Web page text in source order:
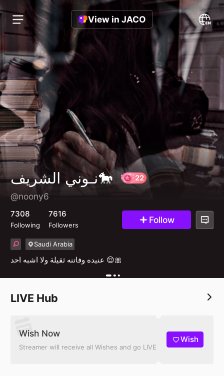
View in JACO
نـوني الشريف🐎
@noony6
7308
Following
7616
Followers Follow
Saudi Arabia
عنيده وفاتنه ثقيلة ولا اشبه احد 😌🎀
LIVE Hub
Wish Now
Streamer will receive all Wishes and go LIVE
Wish